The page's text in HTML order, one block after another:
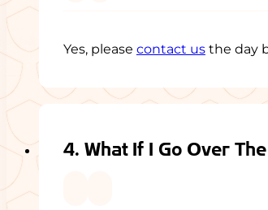
Yes, please contact usthe day
4. What If I Go Over